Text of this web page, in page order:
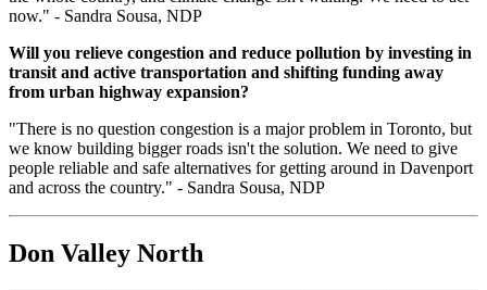
now." - Sandra Sousa, NDP
Will you relieve congestion and reduce pollution by investing in
transit and active transportation and shifting funding away
from urban highway expansion?
"There is no question congestion is a major problem in Toronto, but
we know building bigger roads isn't the solution. We need to give
people reliable and safe alternatives for getting around in Davenport
and across the country." - Sandra Sousa, NDP
Don Valley North